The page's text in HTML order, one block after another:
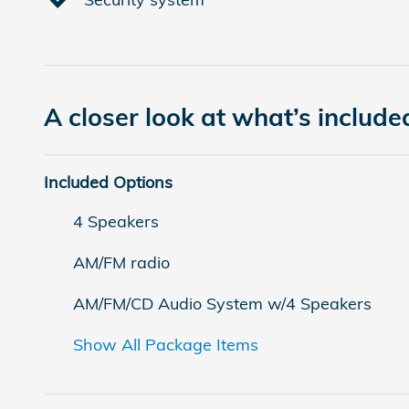
A closer look at what’s
Included Options
4 Speakers
AM/FM radio
AM/FM/CD Audio System w/4 Speakers
Show All Package Items